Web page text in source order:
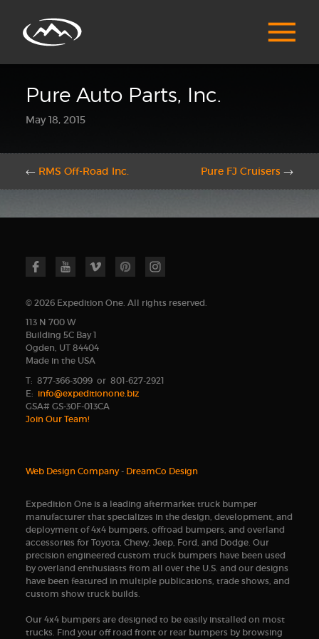
Pure Auto Parts, Inc.
May 18, 2015
← RMS Off-Road Inc. Pure FJ Cruisers →
© 2026 Expedition One. All rights reserved.
113 N 700 W
Building 5C Bay 1
Ogden, UT 84404
Made in the USA
T: 877-366-3099 or 801-627-2921
E: info@expeditionone.biz
GSA# GS-30F-013CA
Join Our Team!
Web Design Company- DreamCo Design
Expedition One is a leading aftermarket truck bumper
manufacturer that specializes in the design, development, and
deployment of 4x4 bumpers, offroad bumpers, and overland
accessories for Toyota, Chevy, Jeep, Ford, and Dodge. Our
precision engineered custom truck bumpers have been used
by overland enthusiasts from all over the U.S. and our designs
have been featured in multiple publications, trade shows, and
custom show truck builds.
Our 4x4 bumpers are designed to be easily installed on most
trucks. Find your off road front or rear bumpers by browsing